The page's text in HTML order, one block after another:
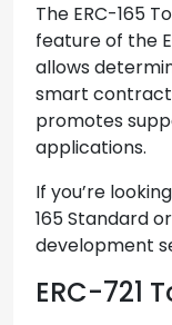
The ERC-165
feature of the
allows
smart
promotes
applications.
If you’re
165 Standard
development
ERC-721